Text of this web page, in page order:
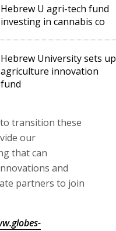
Hebrew U agri-tech fund
investing in cannabis co
Hebrew University sets up
agriculture innovation
fund
transition these
our
that can
and
partners to join